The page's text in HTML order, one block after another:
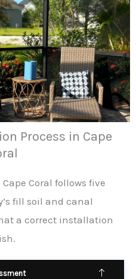
Process in Cape
Coral follows five
fill soil and canal
a correct installation